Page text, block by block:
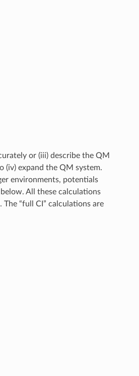
or (iii) describe the QM
(iv) expand the QM system.
environments, potentials
All these calculations
. The “full CI” calculations are